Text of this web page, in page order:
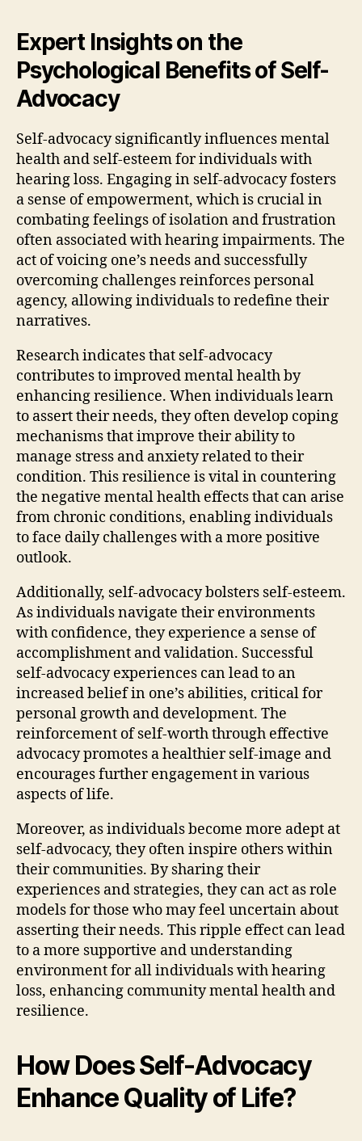
Expert Insights on the
Psychological Benefits of Self-
Advocacy
Self-advocacy significantly influences mental
health and self-esteem for individuals with
hearing loss. Engaging in self-advocacy fosters
a sense of empowerment, which is crucial in
combating feelings of isolation and frustration
often associated with hearing impairments. The
act of voicing one’s needs and successfully
overcoming challenges reinforces personal
agency, allowing individuals to redefine their
narratives.
Research indicates that self-advocacy
contributes to improved mental health by
enhancing resilience. When individuals learn
to assert their needs, they often develop coping
mechanisms that improve their ability to
manage stress and anxiety related to their
condition. This resilience is vital in countering
the negative mental health effects that can arise
from chronic conditions, enabling individuals
to face daily challenges with a more positive
outlook.
Additionally, self-advocacy bolsters self-esteem.
As individuals navigate their environments
with confidence, they experience a sense of
accomplishment and validation. Successful
self-advocacy experiences can lead to an
increased belief in one’s abilities, critical for
personal growth and development. The
reinforcement of self-worth through effective
advocacy promotes a healthier self-image and
encourages further engagement in various
aspects of life.
Moreover, as individuals become more adept at
self-advocacy, they often inspire others within
their communities. By sharing their
experiences and strategies, they can act as role
models for those who may feel uncertain about
asserting their needs. This ripple effect can lead
to a more supportive and understanding
environment for all individuals with hearing
loss, enhancing community mental health and
resilience.
How Does Self-Advocacy
Enhance Quality of Life?